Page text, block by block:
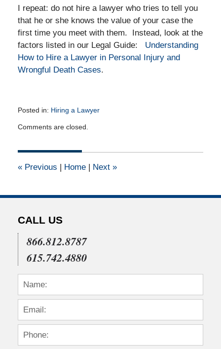
I repeat: do not hire a lawyer who tries to tell you
that he or she knows the value of your case the
first time you meet with them. Instead, look at the
factors listed in our Legal Guide: Understanding
How to Hire a Lawyer in Personal Injury and
Wrongful Death Cases.
Posted in: Hiring a Lawyer
February
2012
am
Comments are closed.
«Previous | Home | Next »
CALL US
866.812.8787
615.742.4880